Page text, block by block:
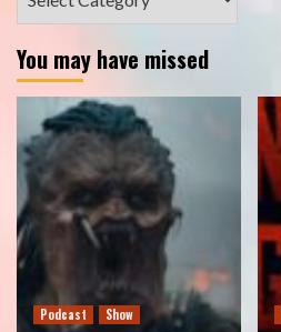
You may have missed
Podcast Show